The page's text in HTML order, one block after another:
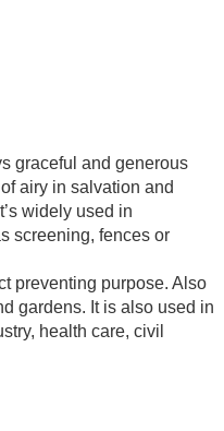
graceful and generous
airy in salvation and
widely used in
screening, fences or
preventing purpose. Also
gardens. It is also used in
health care, civil